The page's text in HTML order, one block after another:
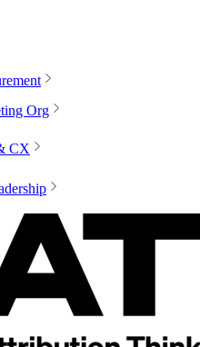
Org
CX